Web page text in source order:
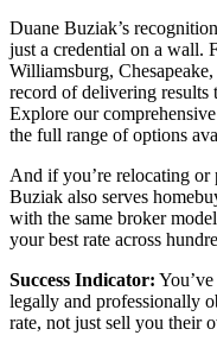
Duane Buziak’s
just a credential on a wall.
Williamsburg,
record of delivering results
Explore our
the full range of options
And if you’re relocating or
Buziak also serves
with the same broker
your best rate across
Success Indicator:
legally and professionally
rate, not just sell you their